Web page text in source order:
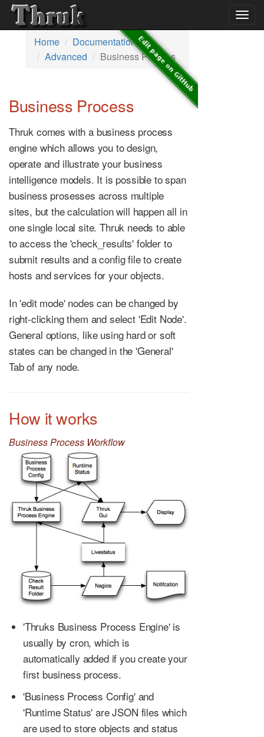
Home
Documentation
Advanced
Business Process
Business Process
Thruk comes with a business process
engine which allows you to design,
operate and illustrate your business
intelligence models. It is possible to span
business prosesses across multiple
sites, but the calculation will happen all in
one single local site. Thruk needs to able
to access the 'check_results' folder to
submit results and a config file to create
hosts and services for your objects.
In 'edit mode' nodes can be changed by
right-clicking them and select 'Edit Node'.
General options, like using hard or soft
states can be changed in the 'General'
Tab of any node.
How it works
Business Process Workflow
'Thruks Business Process Engine' is
usually by cron, which is
automatically added if you create your
first business process.
'Business Process Config' and
'Runtime Status' are JSON files which
are used to store objects and status